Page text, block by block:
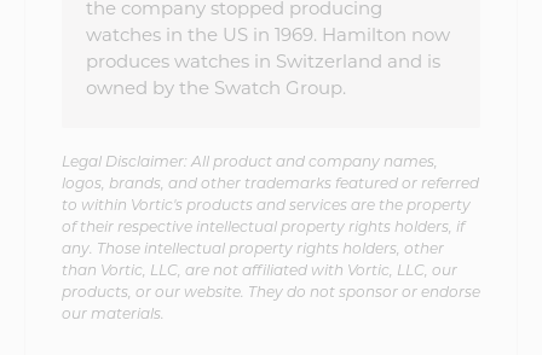
the company stopped producing
watches in the US in 1969. Hamilton now
produces watches in Switzerland and is
owned by the Swatch Group.
Legal Disclaimer: All product and company names,
logos, brands, and other trademarks featured or referred
to within Vortic's products and services are the property
of their respective intellectual property rights holders, if
any. Those intellectual property rights holders, other
than Vortic, LLC, are not affiliated with Vortic, LLC, our
products, or our website. They do not sponsor or endorse
our materials.